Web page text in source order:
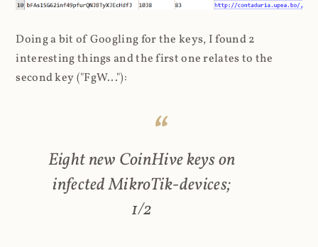
Doing a bit of Googling for the keys, I found 2
interesting things and the first one relates to the
second key ("FgW..."):
Eight new CoinHive keys on
infected MikroTik-devices;
1/2